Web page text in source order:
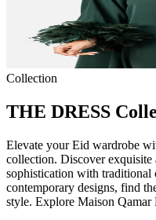
Collection
THE DRESS
Elevate your Eid wardrobe
collection. Discover exquisite
sophistication with traditional
contemporary designs, find
style. Explore Maison